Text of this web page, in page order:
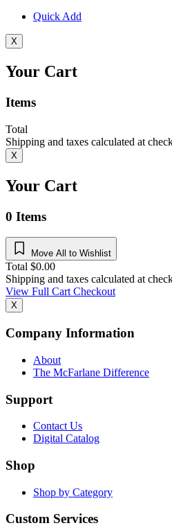
Quick Add
X
Your Cart
Items
Total
Shipping and taxes calculated at
X
Your Cart
0 Items
Move All to Wishlist
Total $0.00
Shipping and taxes calculated at
View Full CartCheckout
X
Company Information
About
The McFarlane Difference
Support
Contact Us
Digital Catalog
Shop
Shop by Category
Custom Services